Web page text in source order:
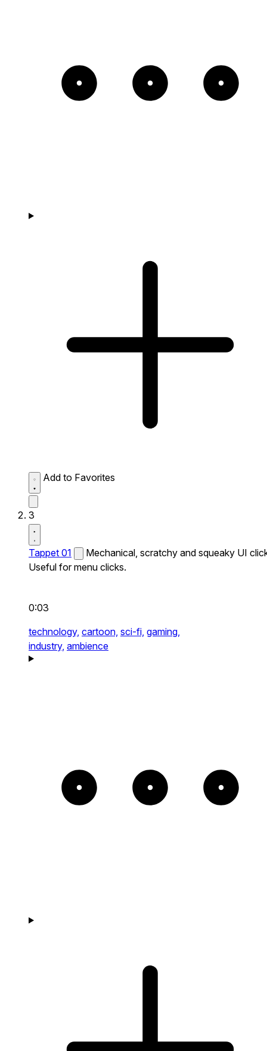
Add to Favorites
3
Tappet 01
Mechanical, scratchy and squeaky UI
Useful for menu clicks.
0:03
technology, cartoon, sci-fi, gaming,
industry, ambience